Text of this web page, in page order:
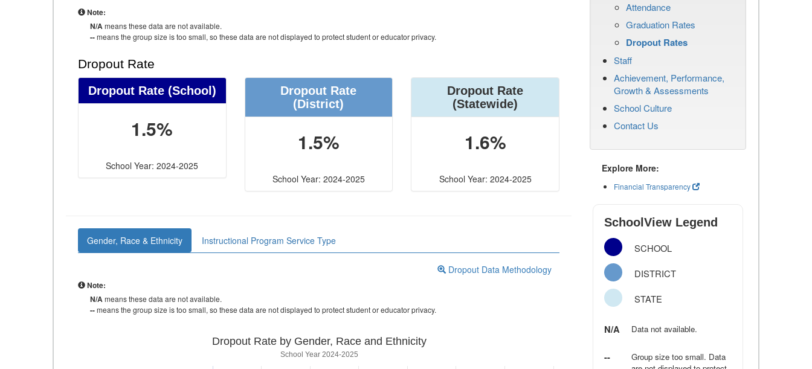
Note:
N/Ameans these data are not available.
--means the group size is too small, so these data are not displayed to protect student or educator privacy.
Dropout Rate
Dropout Rate(School)
1.5%
School Year: 2024-2025
Dropout Rate
(District)
1.5%
School Year: 2024-2025
Dropout Rate
(Statewide)
1.6%
School Year: 2024-2025
Gender, Race & Ethnicity Instructional Program Service Type
Dropout Data Methodology
Note:
N/Ameans these data are not available.
--means the group size is too small, so these data are not displayed to protect student or educator privacy.
Dropout Rate by Gender, Race and Ethnicity
School Year 2024-2025
Attendance
Graduation Rates
Dropout Rates
Staff
Achievement, Performance,
Growth & Assessments
School Culture
Contact Us
Explore More:
Financial Transparency
SchoolView Legend
SCHOOL
DISTRICT
STATE
N/A Data not available.
--
Group size too small. Data